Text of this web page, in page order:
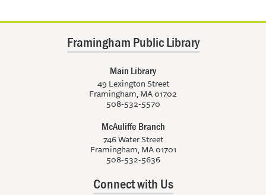
Framingham Public Library
Main Library
49 Lexington Street
Framingham, MA 01702
508-532-5570
McAuliffe Branch
746 Water Street
Framingham, MA 01701
508-532-5636
Connect with Us